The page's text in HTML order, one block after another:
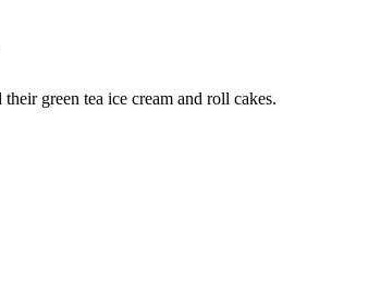
green tea ice cream and roll cakes.